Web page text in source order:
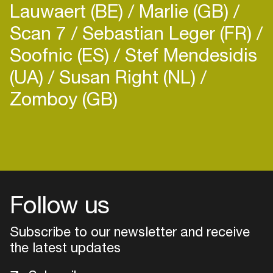
Lauwaert (BE) Marlie (GB)
Scan 7 Sebastian Leger (FR)
Soofnic (ES) Stef Mendesidis
(UA) Susan Right (NL)
Zomboy (GB)
Follow us
Subscribe to our newsletter and receive
the latest updates
your interests